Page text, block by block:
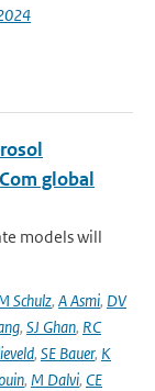
global
models will
Schulz, A Asmi, DV
, SJ Ghan, RC
, SE Bauer, K
, M Dalvi, CE